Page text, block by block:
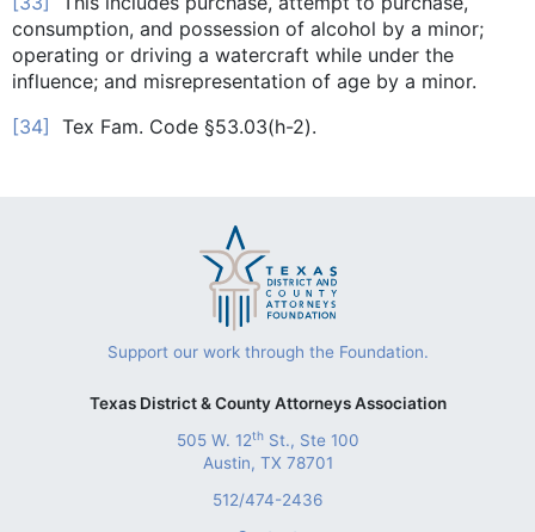
consumption, and possession of alcohol by a minor;
operating or driving a watercraft while under the
influence; and misrepresentation of age by a minor.
[34] Tex Fam. Code §53.03(h-2).
Support our work through the Foundation.
Texas District & County Attorneys Association
505 W. 12thSt., Ste 100
Austin, TX 78701
512/474-2436